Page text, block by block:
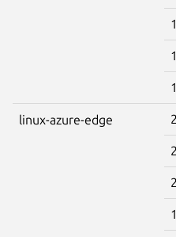
linux-azure-edge